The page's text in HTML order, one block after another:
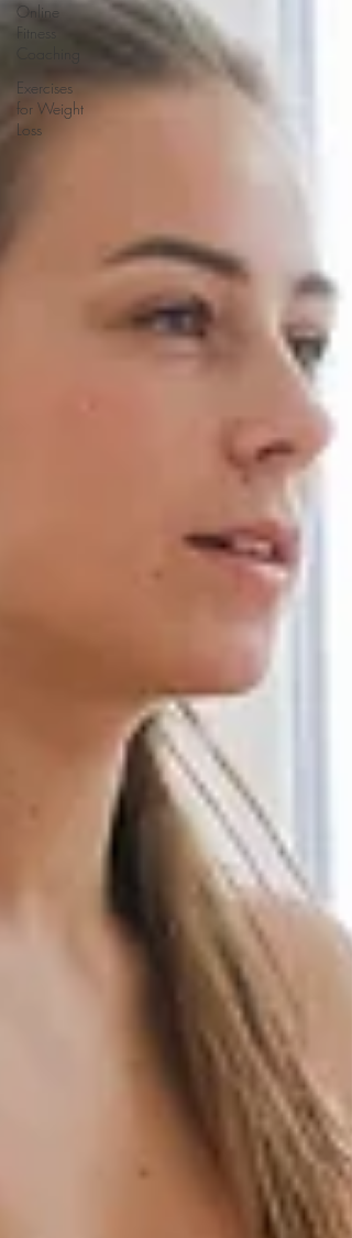
Online
Fitness
Exercises
for Weight
Loss